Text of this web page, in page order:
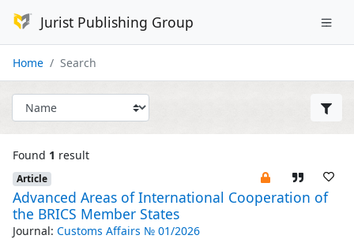
Jurist Publishing Group
Home Search
Found 1 result
Article
Advanced Areas of International Cooperation of
the BRICS Member States
Journal: Customs Affairs № 01/2026